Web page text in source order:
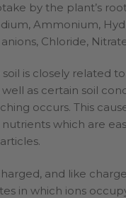
by the plant’s
Ammonium,
Chloride,
is closely related
as certain soil
occurs. This
which are
and like
in which ions